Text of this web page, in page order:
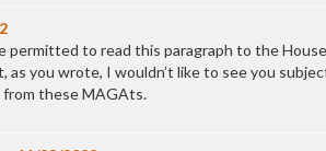
permitted to read this paragraph to the
as you wrote, I wouldn’t like to see you
from these MAGAts.